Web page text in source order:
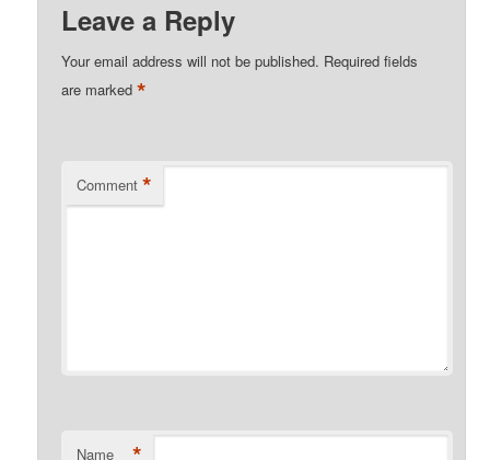
Leave a Reply
Your email address will not be published. Required fields
are marked*
Comment *
Name